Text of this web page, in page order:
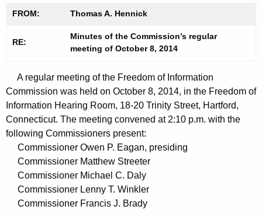
h
h
u
r
r
e
n
t
A
g
e
u
e
s
1
FROM: Thomas A. Hennick
RE:
Minutes of the Commission’s regular
meeting of October 8, 2014
A regular meeting of the Freedom of Information
Commission was held on October 8, 2014, in the Freedom of
Information Hearing Room, 18-20 Trinity Street, Hartford,
Connecticut. The meeting convened at 2:10 p.m. with the
following Commissioners present:
Commissioner Owen P. Eagan, presiding
Commissioner Matthew Streeter
Commissioner Michael C. Daly
Commissioner Lenny T. Winkler
Commissioner Francis J. Brady